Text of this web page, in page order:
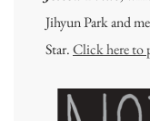
Jihyun Park and
Star.Click here to